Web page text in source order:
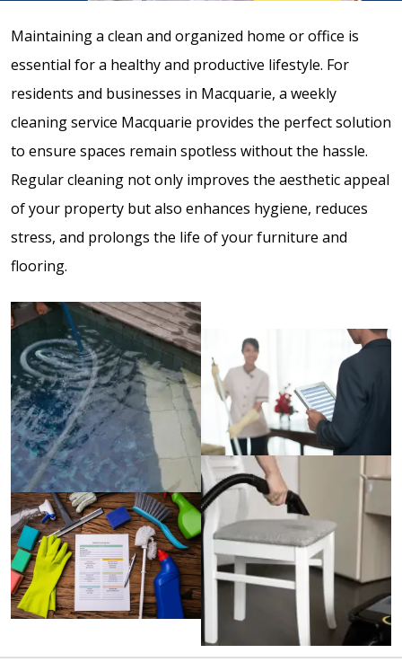
Maintaining a clean and organized home or office is
essential for a healthy and productive lifestyle. For
residents and businesses in Macquarie, a weekly
cleaning service Macquarie provides the perfect solution
to ensure spaces remain spotless without the hassle.
Regular cleaning not only improves the aesthetic appeal
of your property but also enhances hygiene, reduces
stress, and prolongs the life of your furniture and
flooring.